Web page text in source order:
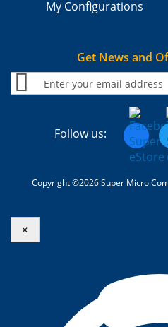
My Configurations
Get News and
Follow us:
Copyright ©2026 Super Micro
×